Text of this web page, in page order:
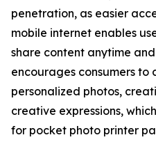
penetration, as easier
mobile internet enables
share content anytime
encourages consumers to
personalized photos,
creative expressions,
for pocket photo printer